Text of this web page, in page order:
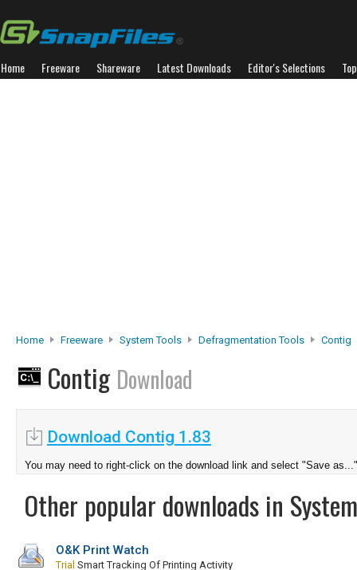
Home Freeware Shareware Latest Downloads Editor's Selections
Home Freeware System Tools Defragmentation Tools Contig
Contig Download
Download Contig 1.83
You may need to right-click on the download link and select "Save as..."
Other popular downloads in
O&K Print Watch
Trial Smart Tracking Of Printing Activity